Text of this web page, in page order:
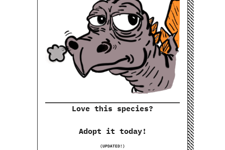
Love this species?
Adopt it today!
(UPDATED!)